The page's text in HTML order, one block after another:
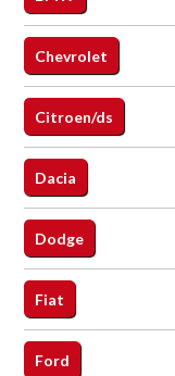
Chevrolet
Citroen/ds
Dacia
Dodge
Fiat
Ford